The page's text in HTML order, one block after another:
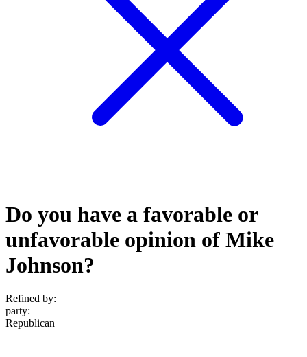
Do you have a favorable or
unfavorable opinion of Mike
Johnson?
Refined by:
party:
Republican